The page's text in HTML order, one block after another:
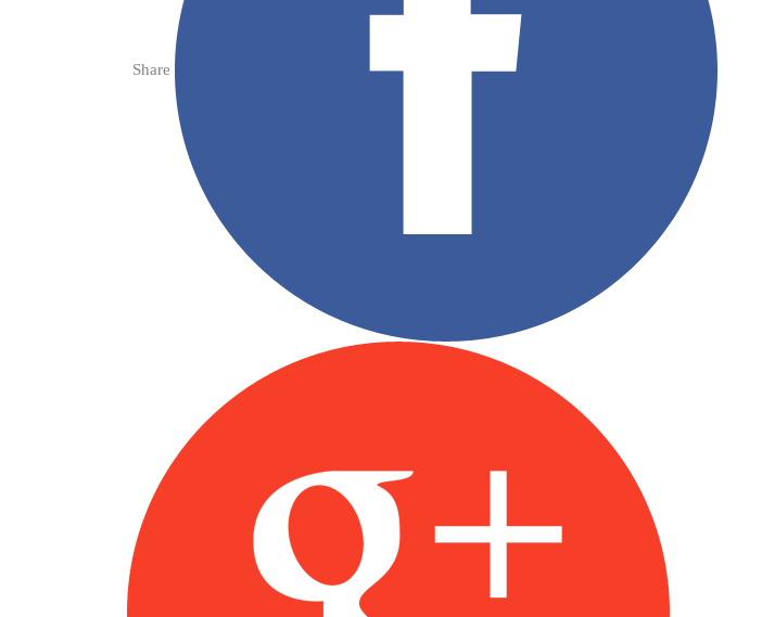
Share